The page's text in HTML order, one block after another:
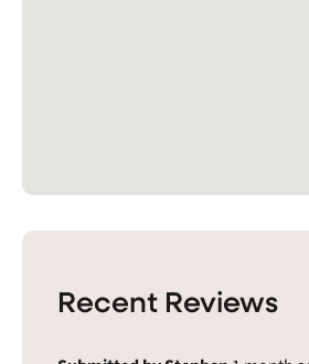
Recent Reviews